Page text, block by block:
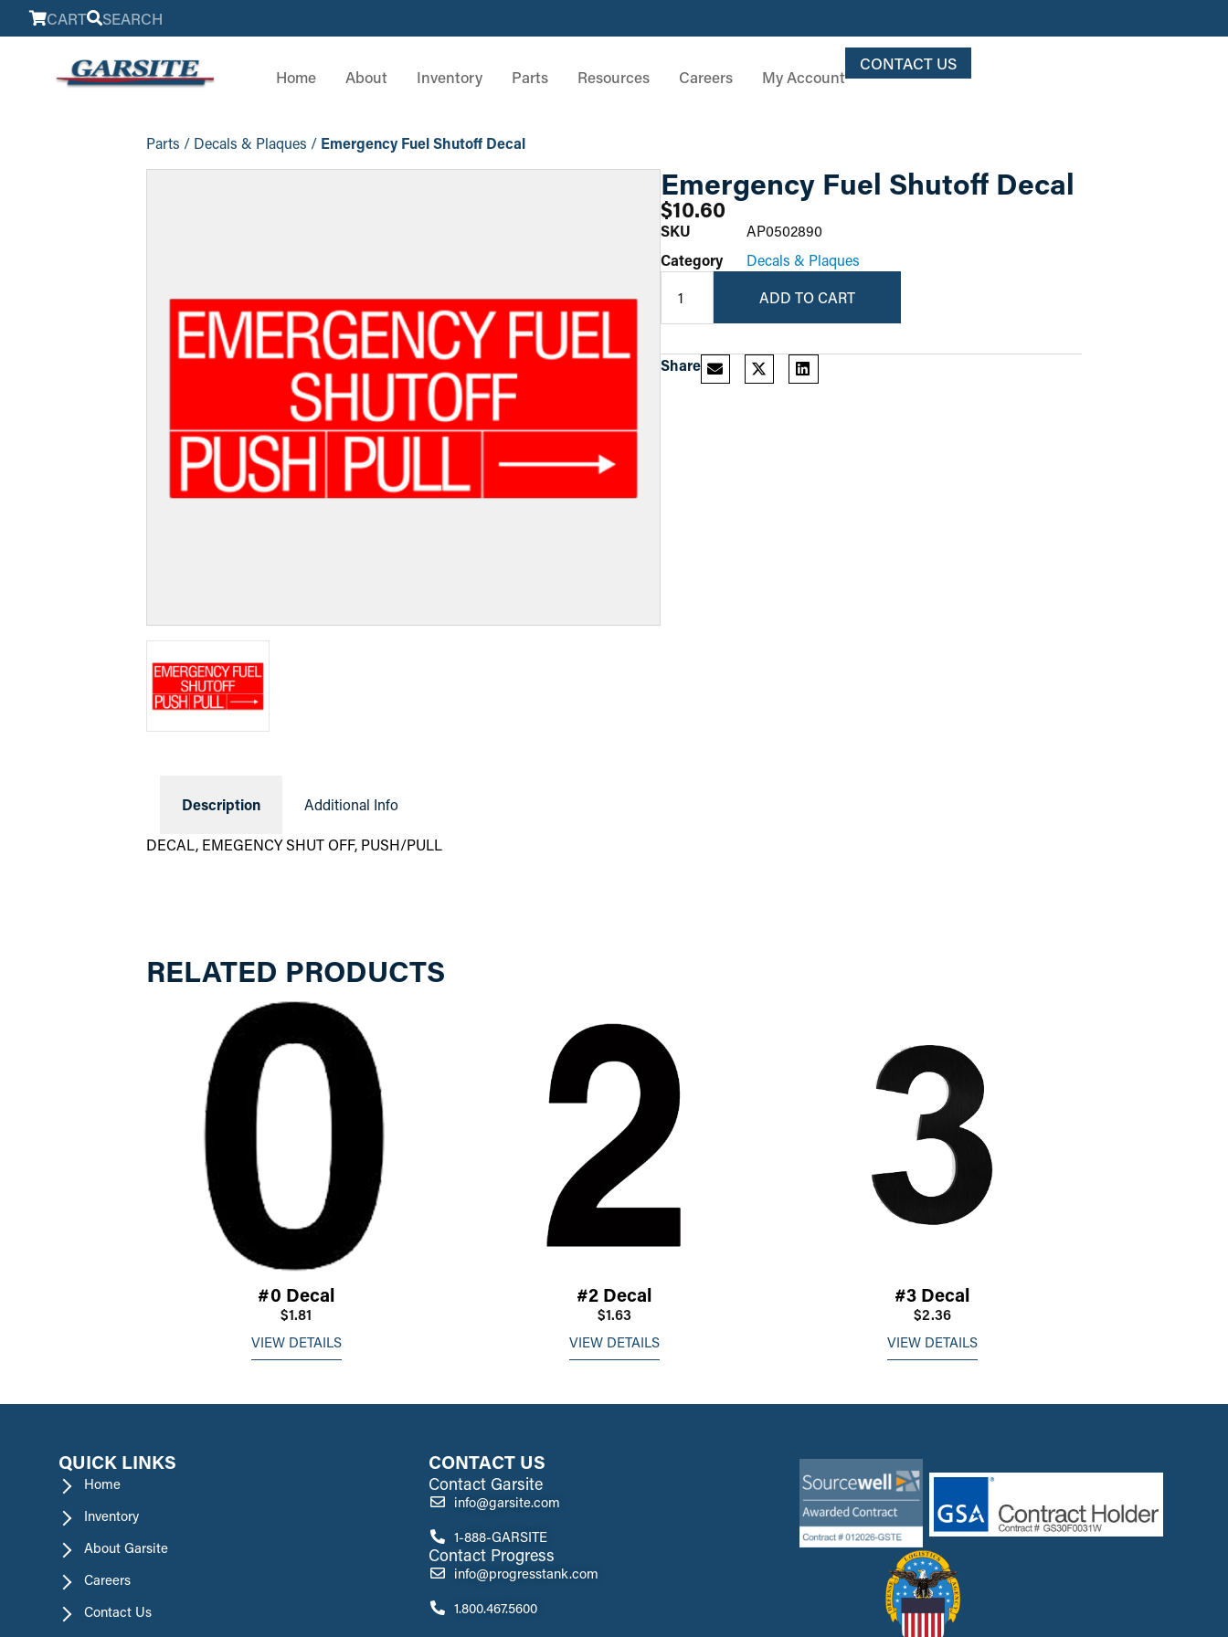
CART SEARCH
Home About Inventory Parts Resources Careers My Account
CONTACT US
Parts / Decals & Plaques / Emergency Fuel Shutoff Decal
Emergency Fuel Shutoff Decal
$10.60
SKU
AP0502890
Category
Decals & Plaques
ADD TO CART
Share
Description Additional Info
DECAL, EMEGENCY SHUT OFF, PUSH/PULL
RELATED PRODUCTS
#0 Decal
$1.81
VIEW DETAILS
#2 Decal
$1.63
VIEW DETAILS
#3 Decal
$2.36
VIEW DETAILS
QUICK LINKS
Home
Inventory
About Garsite
Careers
Contact Us
CONTACT US
Contact Garsite
info@garsite.com
1-888-GARSITE
Contact Progress
info@progresstank.com
1.800.467.5600